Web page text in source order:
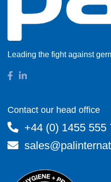
Leading the fight against
Contact our head office
+44 (0) 1455 555